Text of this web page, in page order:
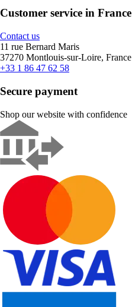
Customer service in France
Contact us
11 rue Bernard Maris
37270 Montlouis-sur-Loire, France
+33 1 86 47 62 58
Secure payment
Shop our website with confidence